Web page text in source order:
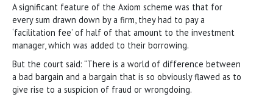
A significant feature of the Axiom scheme was that for
every sum drawn down by a firm, they had to pay a
‘facilitation fee’ of half of that amount to the investment
manager, which was added to their borrowing.
But the court said: “There is a world of difference between
a bad bargain and a bargain that is so obviously flawed as to
give rise to a suspicion of fraud or wrongdoing.